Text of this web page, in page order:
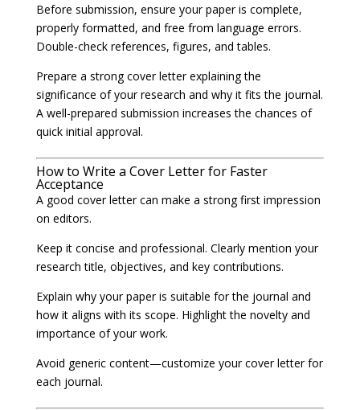
Before submission, ensure your paper is complete,
properly formatted, and free from language errors.
Double-check references, figures, and tables.
Prepare a strong cover letter explaining the
significance of your research and why it fits the journal.
A well-prepared submission increases the chances of
quick initial approval.
How to Write a Cover Letter for Faster
Acceptance
A good cover letter can make a strong first impression
on editors.
Keep it concise and professional. Clearly mention your
research title, objectives, and key contributions.
Explain why your paper is suitable for the journal and
how it aligns with its scope. Highlight the novelty and
importance of your work.
Avoid generic content—customize your cover letter for
each journal.